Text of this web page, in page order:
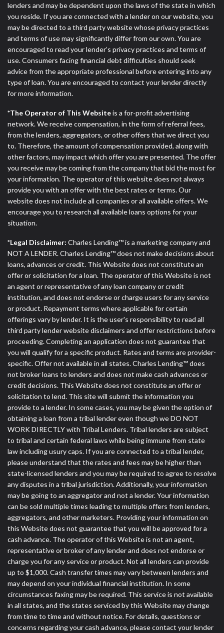
lenders and may be dependent upon the laws of the state in which
you reside. If you are connected with a lender on our website, you
may be directed to a third party website whose privacy practices
and terms of use may significantly differ from our own. You are
encouraged to read your lender’s privacy practices and terms of
use. Consumers facing financial debt difficulties should seek
advice from the appropriate professional before entering into any
type of loan. You are encouraged to contact your lender directly
for more information.
*The Operator of This Websiteis a for-profit advertising
network. We receive compensation, in the form of referral fees,
from the lenders, aggregators, or other offers that we direct you
to. Therefore, the amount of compensation provided, along with
other factors, may impact which offer you are presented. The offer
you receive may be coming from the company that bid the most for
your information. The operator of this website does not always
provide you with an offer with the best rates or terms. Our
website does not include all companies or all available offers. We
encourage you to research all available loans options for your
situation.
*Legal Disclaimer: Charles Lending™ is a marketing company and
NOT A LENDER. Charles Lending™ does not make decisions about
loans, advances or credit. This Website does not constitute an
offer or solicitation for a loan. The operator of this Website is not
an agent or representative of any loan company or credit
institution, and does not endorse or charge users for any service
or product. Repayment terms where applicable for certain
offerings vary by lender. It is the user's responsibility to read all
third party lender website disclaimers and offer restrictions before
proceeding. Completing an application does not guarantee that
you will qualify for a specific product. Rates and terms are provider-
specific. Offer not available in all states. Charles Lending™ does
not broker loans to lenders and does not make cash advances or
credit decisions. This Website does not constitute an offer or
solicitation to lend. This site will submit the information you
provide to a lender. In some cases, you may be given the option of
obtaining a loan from a tribal lender even though we DO NOT
WORK DIRECTLY with Tribal Lenders. Tribal lenders are subject
to tribal and certain federal laws while being immune from state
law including usury caps. If you are connected to a tribal lender,
please understand that the rates and fees may be higher than
state-licensed lenders and you may be required to agree to resolve
any disputes in a tribal jurisdiction. Additionally, your information
may be going to an aggregator and not a lender. Your information
can be sold multiple times leading to multiple offers from lenders,
aggregators, and other marketers. Providing your information on
this Website does not guarantee that you will be approved for a
cash advance. The operator of this Website is not an agent,
representative or broker of any lender and does not endorse or
charge you for any service or product. Not all lenders can provide
up to $1,000. Cash transfer times may vary between lenders and
may depend on your individual financial institution. In some
circumstances faxing may be required. This service is not available
in all states, and the states serviced by this Website may change
from time to time and without notice. For details, questions or
concerns regarding your cash advance, please contact your lender